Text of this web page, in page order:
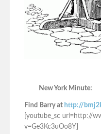
New York Minute:
Find Barry at http://
[youtube_sc url=http://
v=Ge3Kc3uOo8Y]